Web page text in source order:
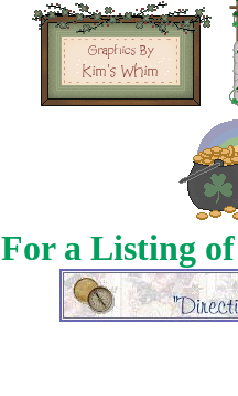
For a Listing of